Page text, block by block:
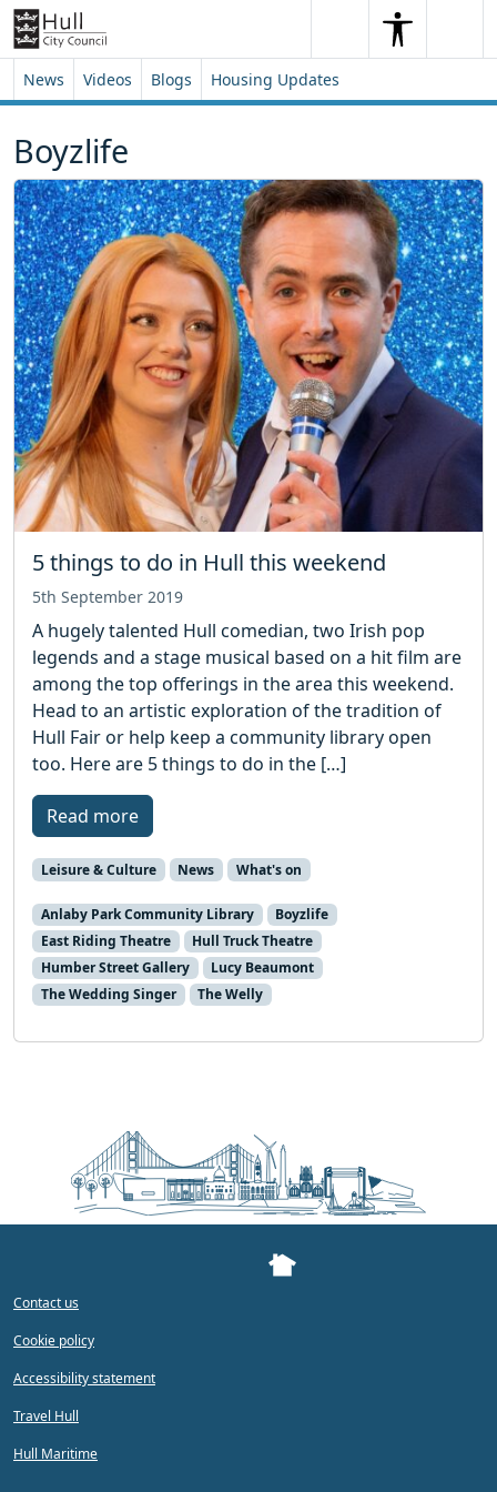
Skip to content
Skip to footer
SearchSearch
News Videos Blogs Housing Updates
Boyzlife
5 things to do in Hull this weekend
5th September 2019
A hugely talented Hull comedian, two Irish pop
legends and a stage musical based on a hit film are
among the top offerings in the area this weekend.
Head to an artistic exploration of the tradition of
Hull Fair or help keep a community library open
too. Here are 5 things to do in the […]
Read more
Leisure & Culture News What's on
Anlaby Park Community Library
Boyzlife
East Riding Theatre
Hull Truck Theatre
Humber Street Gallery
Lucy Beaumont
The Wedding Singer
The Welly
Contact us
Cookie policy
Accessibility statement
Travel Hull
Hull Maritime